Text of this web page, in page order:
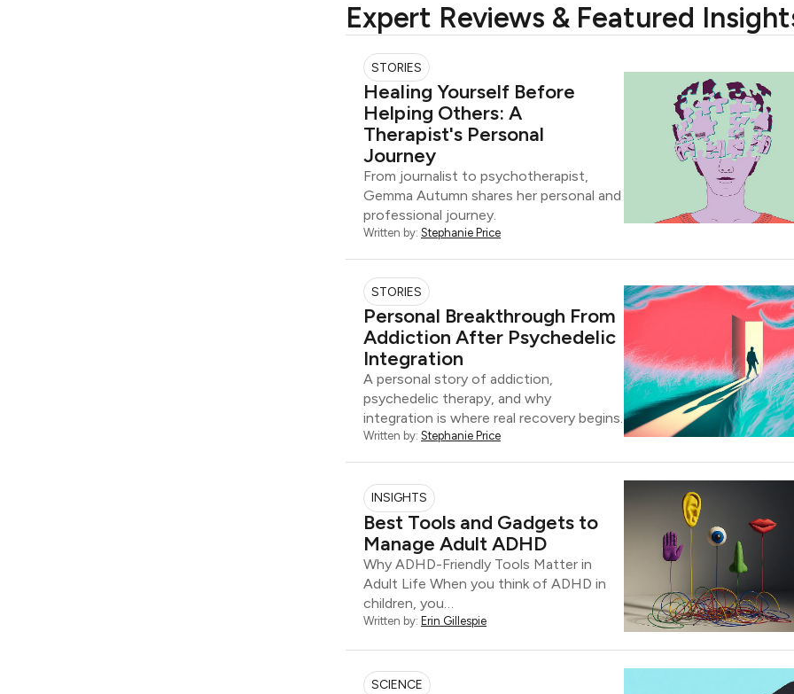
Expert Reviews & Featured
STORIES
Healing Yourself Before
Helping Others: A
Therapist's Personal
Journey
From journalist to psychotherapist,
Gemma Autumn shares her personal and
professional journey.
Written by: Stephanie Price
STORIES
Personal Breakthrough From
Addiction After Psychedelic
Integration
A personal story of addiction,
psychedelic therapy, and why
integration is where real recovery begins.
Written by: Stephanie Price
INSIGHTS
Best Tools and Gadgets to
Manage Adult ADHD
Why ADHD-Friendly Tools Matter in
Adult Life When you think of ADHD in
children, you…
Written by: Erin Gillespie
SCIENCE